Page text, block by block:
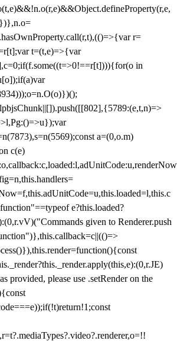
r=
t=(t,e)=>{var
in
a=(0,o.m)
c(e)
e?this.loaded?
given to Renderer.push
provided, please use .setRender on the